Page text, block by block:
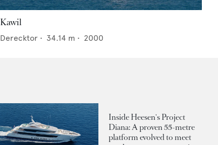
Kawil
Derecktor • 34.14 m • 2000
Inside Heesen's Project
Diana: A proven 55-metre
platform evolved to meet